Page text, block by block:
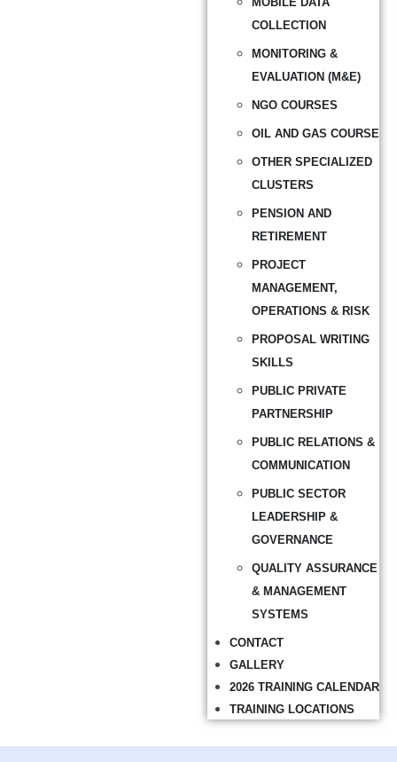
COLLECTION
MONITORING &
EVALUATION (M&E)
NGO COURSES
OIL AND GAS COURSE
OTHER SPECIALIZED
CLUSTERS
PENSION AND
RETIREMENT
PROJECT
MANAGEMENT,
OPERATIONS & RISK
PROPOSAL WRITING
SKILLS
PUBLIC PRIVATE
PARTNERSHIP
PUBLIC RELATIONS &
COMMUNICATION
PUBLIC SECTOR
LEADERSHIP &
GOVERNANCE
QUALITY ASSURANCE
& MANAGEMENT
SYSTEMS
CONTACT
GALLERY
2026 TRAINING CALENDAR
TRAINING LOCATIONS